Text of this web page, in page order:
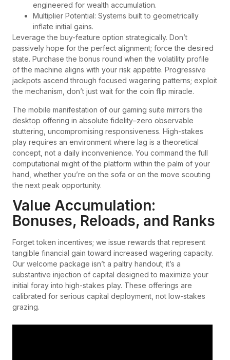
engineered for wealth accumulation.
Multiplier Potential: Systems built to geometrically
inflate initial gains.
Leverage the buy-feature option strategically. Don’t
passively hope for the perfect alignment; force the desired
state. Purchase the bonus round when the volatility profile
of the machine aligns with your risk appetite. Progressive
jackpots ascend through focused wagering patterns; exploit
the mechanism, don’t just wait for the coin flip miracle.
The mobile manifestation of our gaming suite mirrors the
desktop offering in absolute fidelity–zero observable
stuttering, uncompromising responsiveness. High-stakes
play requires an environment where lag is a theoretical
concept, not a daily inconvenience. You command the full
computational might of the platform within the palm of your
hand, whether you’re on the sofa or on the move scouting
the next peak opportunity.
Value Accumulation:
Bonuses, Reloads, and Ranks
Forget token incentives; we issue rewards that represent
tangible financial gain toward increased wagering capacity.
Our welcome package isn’t a paltry handout; it’s a
substantive injection of capital designed to maximize your
initial foray into high-stakes play. These offerings are
calibrated for serious capital deployment, not low-stakes
grazing.